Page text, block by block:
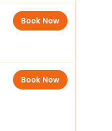
Book Now
Book Now